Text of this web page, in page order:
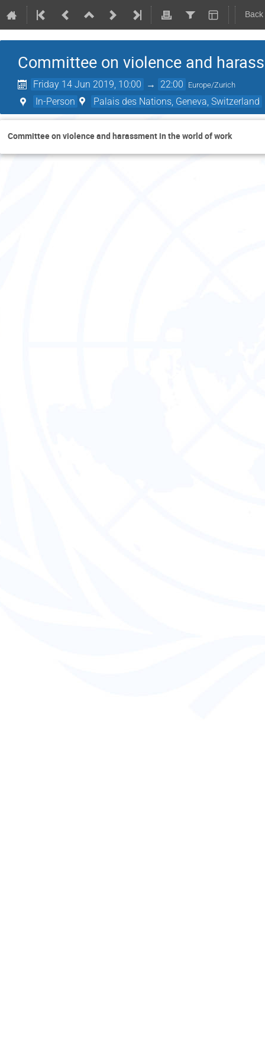
Committee on violence and
Friday 14 Jun 2019, 10:00 → 22:00 Europe/Zurich
In-Person Palais des Nations, Geneva, Switzerland
Committee on violence and harassment in the world of work